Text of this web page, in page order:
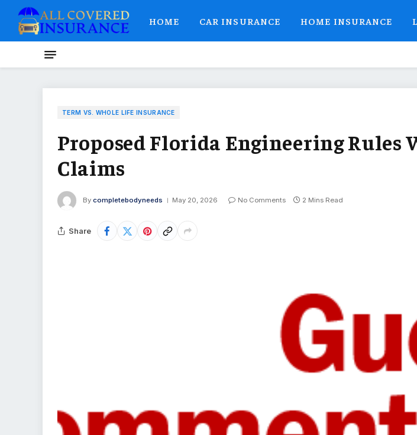
HOME CAR INSURANCE HOME INSURANCE
TERM VS. WHOLE LIFE INSURANCE
Proposed Florida Engineering Rules
Claims
By completebodyneeds May 20, 2026 No Comments 2 Mins Read
Share